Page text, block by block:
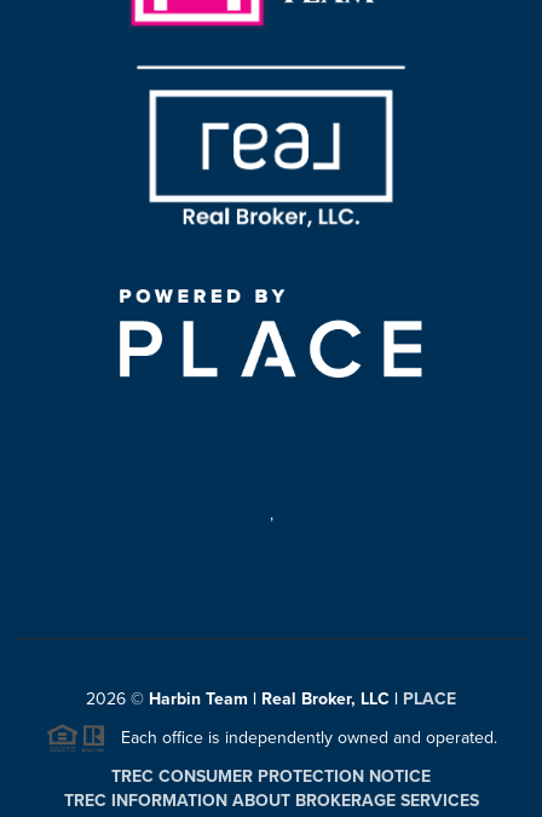
,
2026 © Harbin Team | Real Broker, LLC | PLACE
Each office is independently owned and operated.
TREC CONSUMER PROTECTION NOTICE
TREC INFORMATION ABOUT BROKERAGE SERVICES